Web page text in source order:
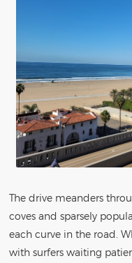
The drive meanders
coves and sparsely
each curve in the road.
with surfers waiting